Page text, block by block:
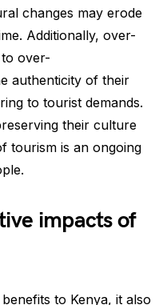
changes may erode
Additionally, over-
over-
authenticity of their
to tourist demands.
their culture
tourism is an ongoing
impacts of
to Kenya, it also